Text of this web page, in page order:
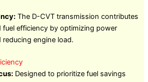
The D-CVT transmission contributes
fuel efficiency by optimizing power
reducing engine load.
Designed to prioritize fuel savings